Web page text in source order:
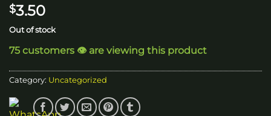
$3.50
Out of stock
75 customers 👁️ are viewing this product
Category: Uncategorized